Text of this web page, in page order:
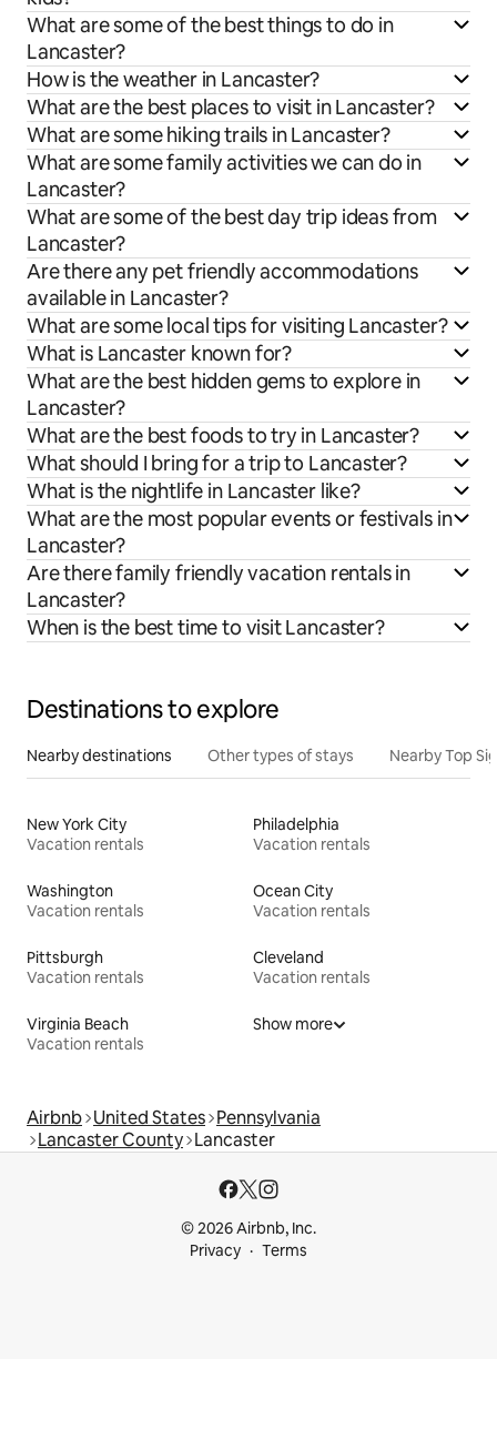
What are some of the best things to do in
Lancaster?
How is the weather in Lancaster?
What are the best places to visit in Lancaster?
What are some hiking trails in Lancaster?
What are some family activities we can do in
Lancaster?
What are some of the best day trip ideas from
Lancaster?
Are there any pet friendly accommodations
available in Lancaster?
What are some local tips for visiting Lancaster?
What is Lancaster known for?
What are the best hidden gems to explore in
Lancaster?
What are the best foods to try in Lancaster?
What should I bring for a trip to Lancaster?
What is the nightlife in Lancaster like?
What are the most popular events or festivals in
Lancaster?
Are there family friendly vacation rentals in
Lancaster?
When is the best time to visit Lancaster?
Destinations to explore
Nearby destinations Other types of stays Nearby Top
New York City
Vacation rentals
Philadelphia
Vacation rentals
Washington
Vacation rentals
Ocean City
Vacation rentals
Pittsburgh
Vacation rentals
Cleveland
Vacation rentals
Virginia Beach
Vacation rentals
Show more
Airbnb United States Pennsylvania
Lancaster County Lancaster
© 2026 Airbnb, Inc.
Privacy
Terms